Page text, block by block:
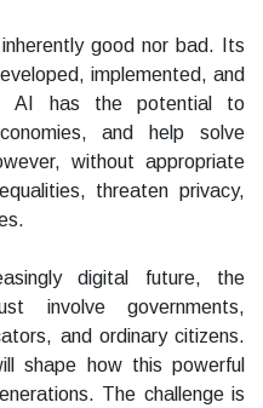
good nor bad. Its
implemented, and
AI has the potential to
and help solve
without appropriate
threaten privacy,
digital future, the
involve governments,
and ordinary citizens.
shape how this powerful
The challenge is